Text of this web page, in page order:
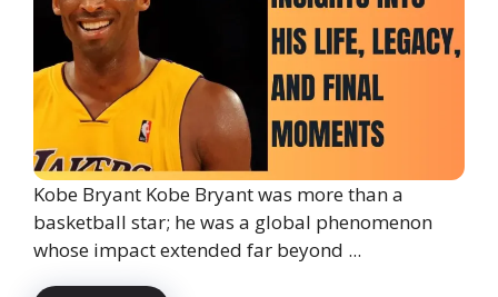
Kobe Bryant Kobe Bryant was more than a
basketball star; he was a global phenomenon
whose impact extended far beyond ...